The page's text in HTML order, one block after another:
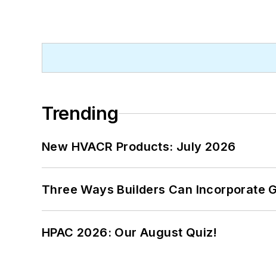
Trending
New HVACR Products: July 2026
Three Ways Builders Can Incorporate
HPAC 2026: Our August Quiz!